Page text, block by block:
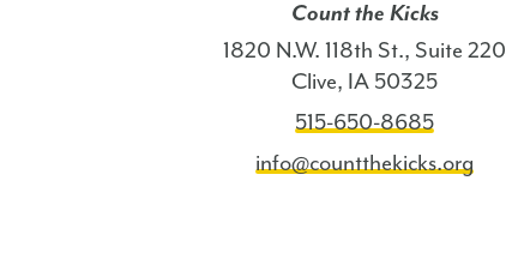
Count the Kicks
1820 N.W. 118th St., Suite 220
Clive, IA 50325
515-650-8685
info@countthekicks.org